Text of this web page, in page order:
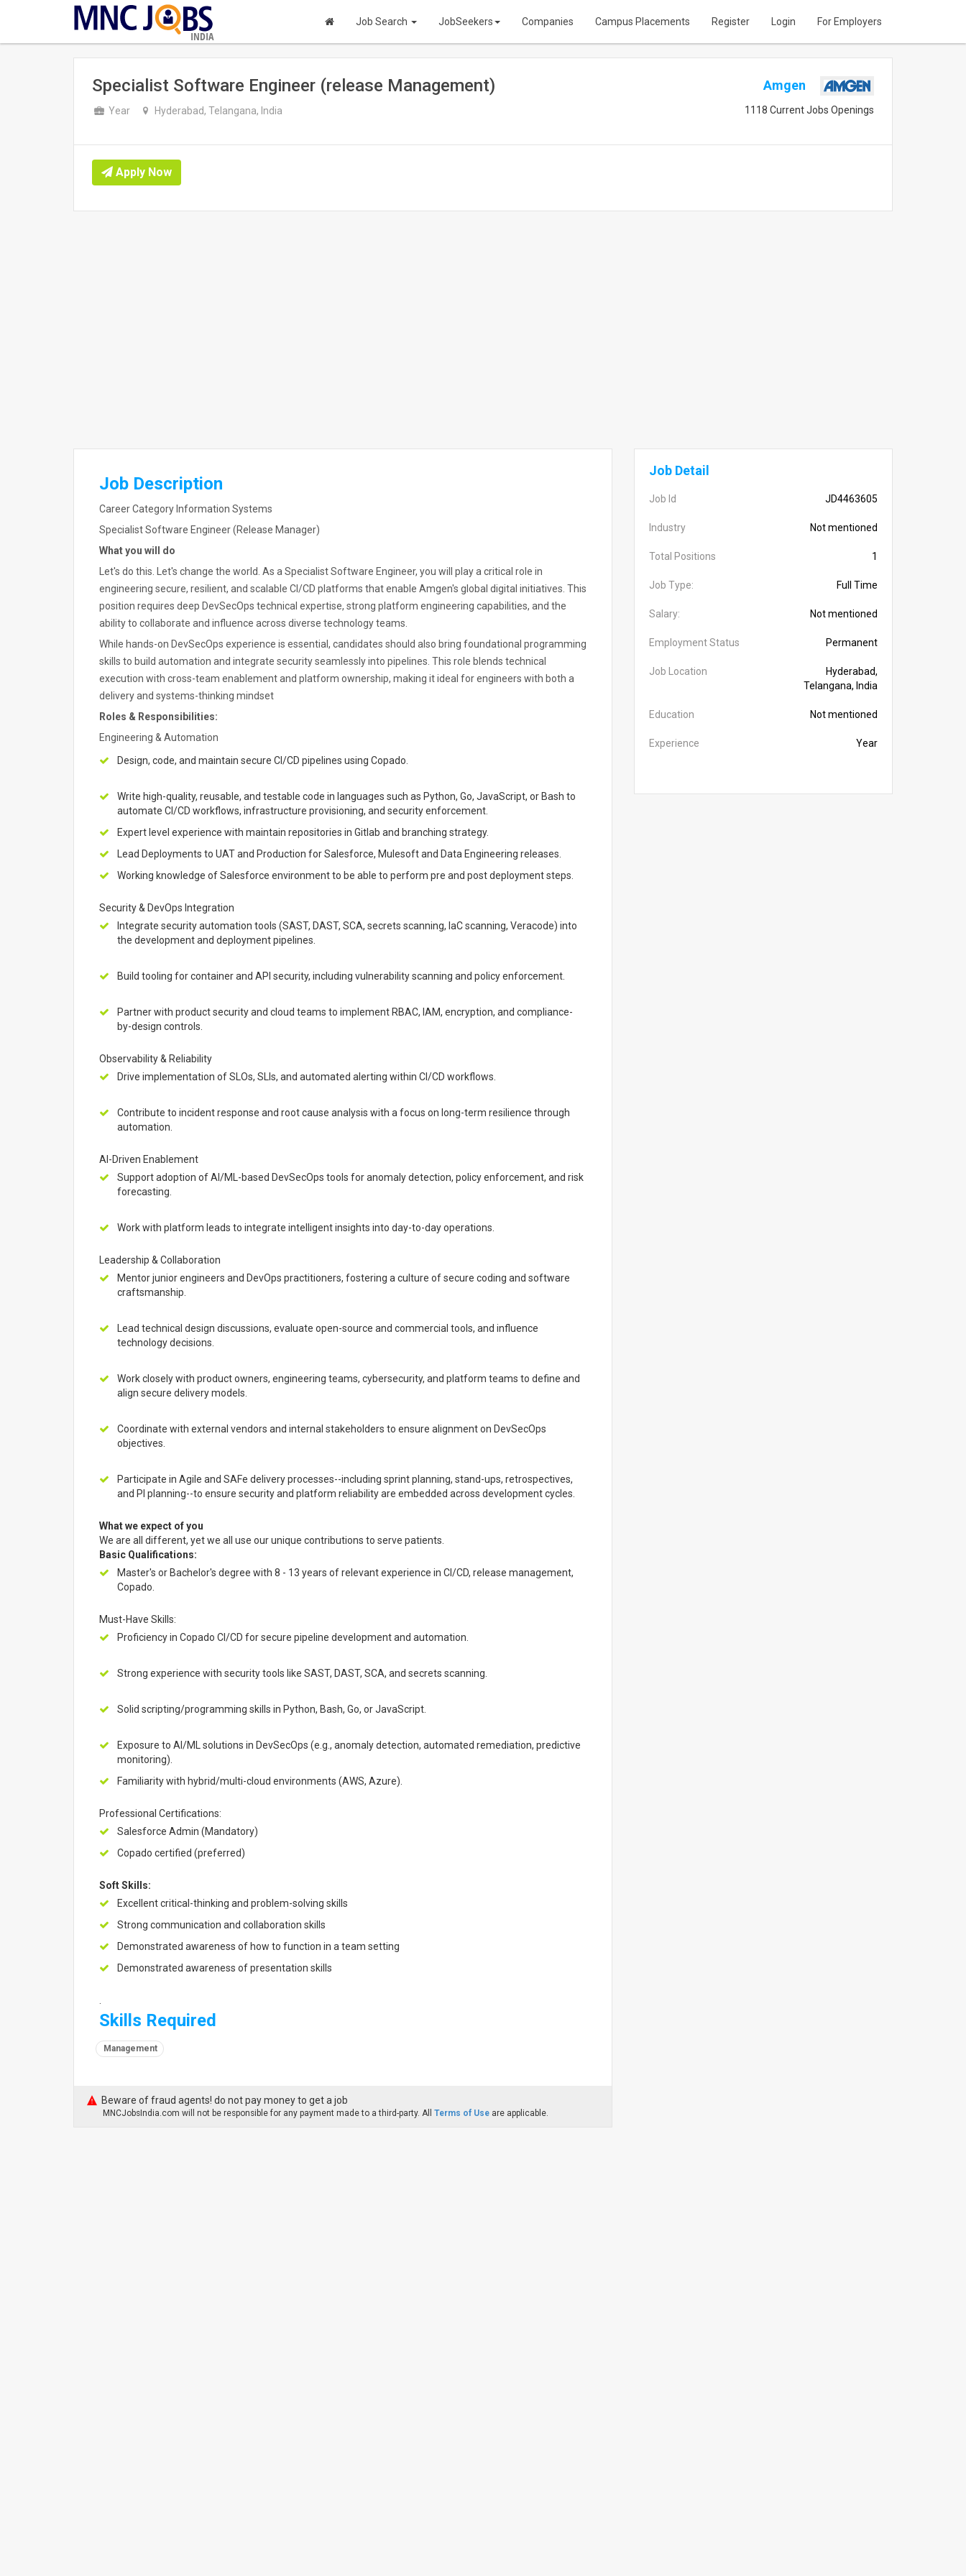
INDIA
Job Search JobSeekers Companies Campus Placements Register Login For Employers
Specialist Software Engineer (release Management)
Year Hyderabad, Telangana, India
Amgen
1118 Current Jobs Openings
Apply Now
Job Description
Career Category Information Systems
Specialist Software Engineer (Release Manager)
What you will do
Let's do this. Let's change the world. As a Specialist Software Engineer, you will play a critical role in
engineering secure, resilient, and scalable CI/CD platforms that enable Amgen's global digital initiatives. This
position requires deep DevSecOps technical expertise, strong platform engineering capabilities, and the
ability to collaborate and influence across diverse technology teams.
While hands-on DevSecOps experience is essential, candidates should also bring foundational programming
skills to build automation and integrate security seamlessly into pipelines. This role blends technical
execution with cross-team enablement and platform ownership, making it ideal for engineers with both a
delivery and systems-thinking mindset
Roles & Responsibilities:
Engineering & Automation
Design, code, and maintain secure CI/CD pipelines using Copado.
Write high-quality, reusable, and testable code in languages such as Python, Go, JavaScript, or Bash to
automate CI/CD workflows, infrastructure provisioning, and security enforcement.
Expert level experience with maintain repositories in Gitlab and branching strategy.
Lead Deployments to UAT and Production for Salesforce, Mulesoft and Data Engineering releases.
Working knowledge of Salesforce environment to be able to perform pre and post deployment steps.
Security & DevOps Integration
Integrate security automation tools (SAST, DAST, SCA, secrets scanning, IaC scanning, Veracode) into
the development and deployment pipelines.
Build tooling for container and API security, including vulnerability scanning and policy enforcement.
Partner with product security and cloud teams to implement RBAC, IAM, encryption, and compliance-
by-design controls.
Observability & Reliability
Drive implementation of SLOs, SLIs, and automated alerting within CI/CD workflows.
Contribute to incident response and root cause analysis with a focus on long-term resilience through
automation.
AI-Driven Enablement
Support adoption of AI/ML-based DevSecOps tools for anomaly detection, policy enforcement, and risk
forecasting.
Work with platform leads to integrate intelligent insights into day-to-day operations.
Leadership & Collaboration
Mentor junior engineers and DevOps practitioners, fostering a culture of secure coding and software
craftsmanship.
Lead technical design discussions, evaluate open-source and commercial tools, and influence
technology decisions.
Work closely with product owners, engineering teams, cybersecurity, and platform teams to define and
align secure delivery models.
Coordinate with external vendors and internal stakeholders to ensure alignment on DevSecOps
objectives.
Participate in Agile and SAFe delivery processes--including sprint planning, stand-ups, retrospectives,
and PI planning--to ensure security and platform reliability are embedded across development cycles.
What we expect of you
We are all different, yet we all use our unique contributions to serve patients.
Basic Qualifications:
Master's or Bachelor's degree with 8 - 13 years of relevant experience in CI/CD, release management,
Copado.
Must-Have Skills:
Proficiency in Copado CI/CD for secure pipeline development and automation.
Strong experience with security tools like SAST, DAST, SCA, and secrets scanning.
Solid scripting/programming skills in Python, Bash, Go, or JavaScript.
Exposure to AI/ML solutions in DevSecOps (e.g., anomaly detection, automated remediation, predictive
monitoring).
Familiarity with hybrid/multi-cloud environments (AWS, Azure).
Professional Certifications:
Salesforce Admin (Mandatory)
Copado certified (preferred)
Soft Skills:
Excellent critical-thinking and problem-solving skills
Strong communication and collaboration skills
Demonstrated awareness of how to function in a team setting
Demonstrated awareness of presentation skills
Skills Required
Management
Beware of fraud agents! do not pay money to get a job
MNCJobsIndia.com will not be responsible for any payment made to a third-party. All Terms of Use are applicable.
Job Detail
Job Id JD4463605
Industry Not mentioned
Total Positions 1
Job Type: Full Time
Salary: Not mentioned
Employment Status Permanent
Job Location
Hyderabad,
Telangana, India
Education Not mentioned
Experience Year